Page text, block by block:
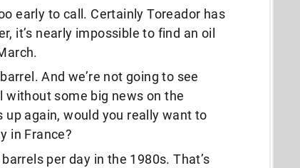
early to call. Certainly Toreador has
it’s nearly impossible to find an oil
And we’re not going to see
some big news on the
again, would you really want to
in France?
per day in the 1980s. That’s